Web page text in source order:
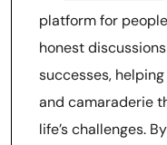
platform for
honest
successes,
and camaraderie
life’s challenges.